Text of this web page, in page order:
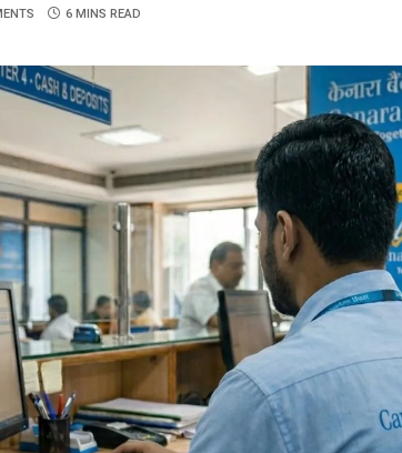
6 MINS READ